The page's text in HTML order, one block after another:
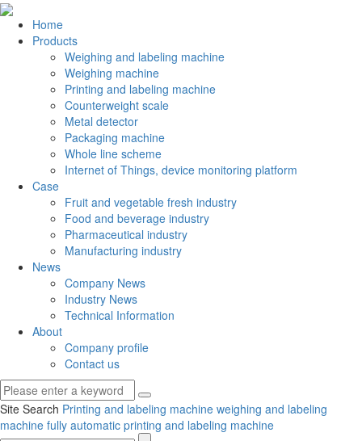
Home
Products
Weighing and labeling machine
Weighing machine
Printing and labeling machine
Counterweight scale
Metal detector
Packaging machine
Whole line scheme
Internet of Things, device monitoring platform
Case
Fruit and vegetable fresh industry
Food and beverage industry
Pharmaceutical industry
Manufacturing industry
News
Company News
Industry News
Technical Information
About
Company profile
Contact us
Site Search Printing and labeling machine weighing and labeling
machine fully automatic printing and labeling machine